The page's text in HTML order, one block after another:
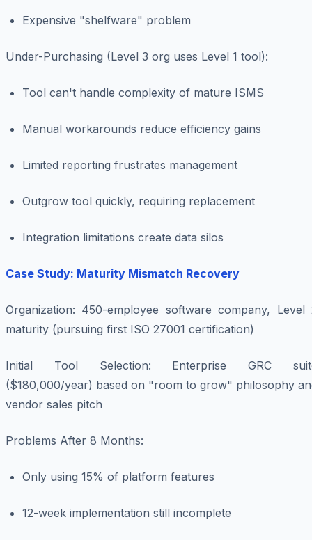
Expensive "shelfware" problem
Under-Purchasing (Level 3 org uses Level 1 tool):
Tool can't handle complexity of mature ISMS
Manual workarounds reduce efficiency gains
Limited reporting frustrates management
Outgrow tool quickly, requiring replacement
Integration limitations create data silos
Case Study: Maturity Mismatch Recovery
Organization: 450-employee software company, Level
maturity (pursuing first ISO 27001 certification)
Initial Tool Selection: Enterprise GRC
($180,000/year) based on "room to grow" philosophy
vendor sales pitch
Problems After 8 Months:
Only using 15% of platform features
12-week implementation still incomplete